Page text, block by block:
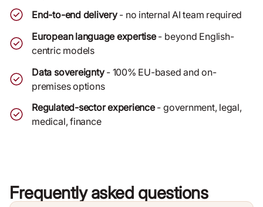
End-to-end delivery - no internal AI team required
European language expertise- beyond English-
centric models
Data sovereignty- 100% EU-based and on-
premises options
Regulated-sector experience- government, legal,
medical, finance
Frequently asked questions